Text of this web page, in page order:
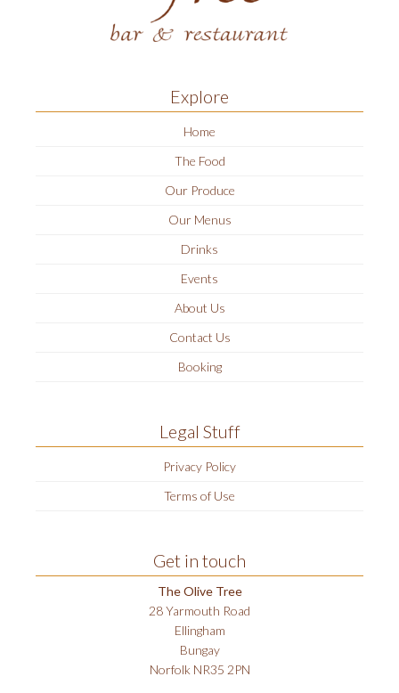
Explore
Home
The Food
Our Produce
Our Menus
Drinks
Events
About Us
Contact Us
Booking
Legal Stuff
Privacy Policy
Terms of Use
Get in touch
The Olive Tree
28 Yarmouth Road
Ellingham
Bungay
Norfolk NR35 2PN